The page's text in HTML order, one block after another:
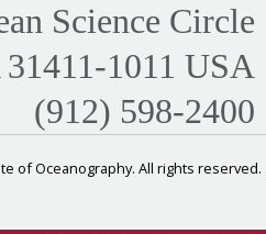
Science Circle
1011 USA
(912) 598-2400
of Oceanography. All rights reserved.